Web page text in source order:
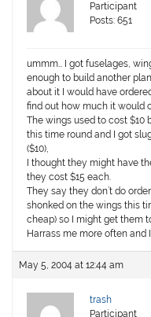
Participant
Posts: 651
ummm… I got fuselages,
enough to build another
about it I would have
find out how much it would
The wings used to cost $10
this time round and I got
($10),
I thought they might have
they cost $15 each.
They say they don’t do
shonked on the wings this
cheap) so I might get them
Harrass me more often and
May 5, 2004 at 12:44 am
trash
Participant